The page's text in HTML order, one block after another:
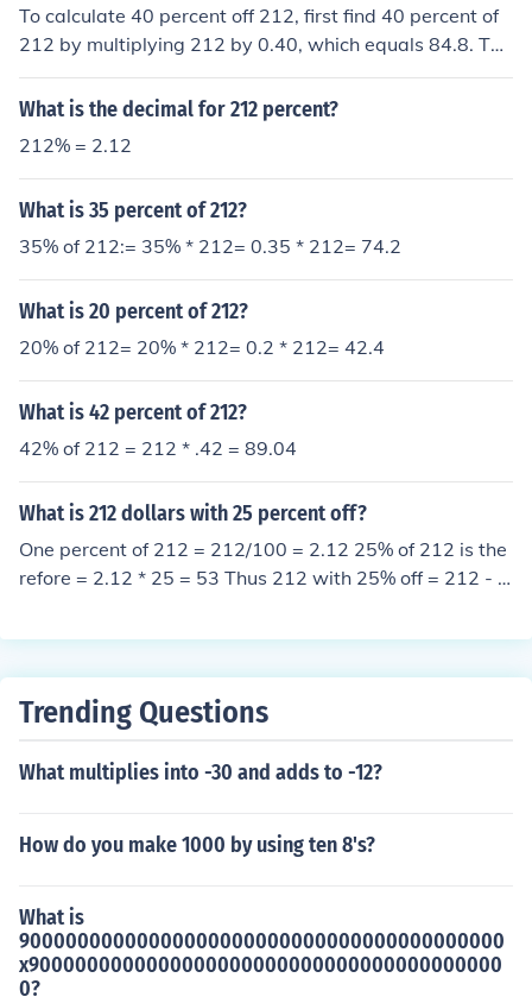
To calculate 40 percent off 212, first find 40 percent of
212 by multiplying 212 by 0.40, which equals 84.8. The
n, subtract that amount from the original price: 212 - 8
4.8 = 127.2. Therefore, 40 percent off 212 is 127.2.
What is the decimal for 212 percent?
212% = 2.12
What is 35 percent of 212?
35% of 212:= 35% * 212= 0.35 * 212= 74.2
What is 20 percent of 212?
20% of 212= 20% * 212= 0.2 * 212= 42.4
What is 42 percent of 212?
42% of 212 = 212 * .42 = 89.04
What is 212 dollars with 25 percent off?
One percent of 212 = 212/100 = 2.12 25% of 212 is the
refore = 2.12 * 25 = 53 Thus 212 with 25% off = 212 - 5
Trending Questions
What multiplies into -30 and adds to -12?
How do you make 1000 by using ten 8's?
What is
90000000000000000000000000000000000000000
x9000000000000000000000000000000000000000
0?